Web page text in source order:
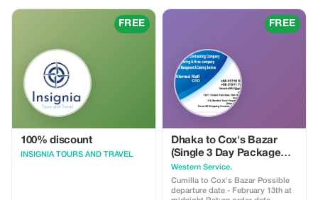
FREE
100% discount
INSIGNIA TOURS AND TRAVEL
FREE
Dhaka to Cox's Bazar
(Single 3 Day Package
Tour Price) 3500/- BDT
Western Service.
Cumilla to Cox's Bazar Possible
departure date - February 13th at